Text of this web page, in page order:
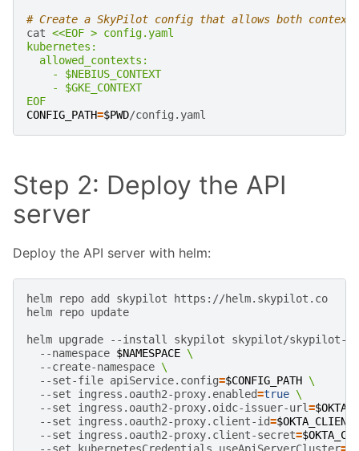
# Create a SkyPilot config that allows both
cat <<EOF > config.yaml
kubernetes:
  allowed_contexts:
    - $NEBIUS_CONTEXT
    - $GKE_CONTEXT
EOF
CONFIG_PATH=$PWD
Step 2: Deploy the API
server
Deploy the API server with helm:
helm repo add skypilot
https://helm.skypilot.co
helm
repo update
helm upgrade --install skypilot
skypilot/skypilot-
--namespace $NAMESPACE \
--create-namespace \
--set-file apiService.config=$CONFIG_PATH \
--set
ingress.oauth2-proxy.enabled=true \
--set
ingress.oauth2-proxy.oidc-issuer-url=
--set
ingress.oauth2-proxy.client-id=
--set
ingress.oauth2-proxy.client-secret=
--set
kubernetesCredentials.useApiServerCluster=